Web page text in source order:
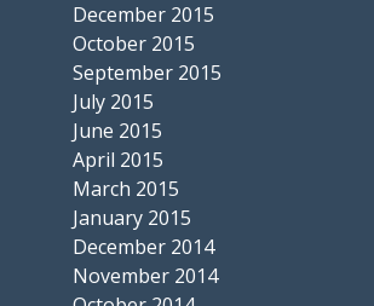
December 2015
October 2015
September 2015
July 2015
June 2015
April 2015
March 2015
January 2015
December 2014
November 2014